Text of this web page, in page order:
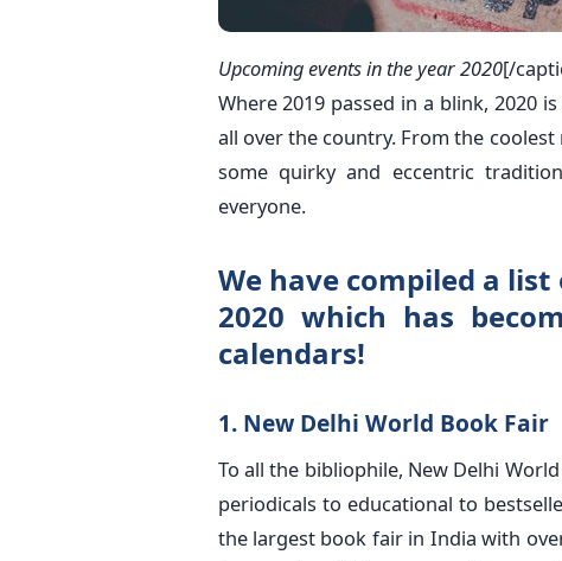
Upcoming events in the year 2020[/
Where 2019 passed in a blink, 2020
all over the country. From the
some quirky and eccentric
everyone.
We have compiled a
2020 which has
calendars!
1. New Delhi World Book Fair
To all the bibliophile, New Delhi
periodicals to educational to
the largest book fair in India with